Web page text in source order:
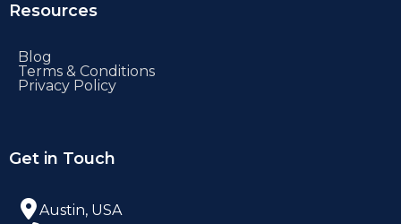
Resources
Blog
Terms & Conditions
Privacy Policy
Get in Touch
Austin, USA